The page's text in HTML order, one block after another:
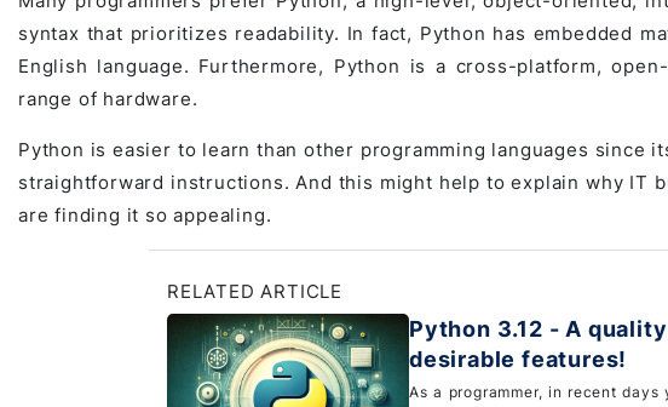
syntax that prioritizes readability. In fact, Python has embedded
English language. Furthermore, Python is a cross-platform,
range of hardware.
Python is easier to learn than other programming languages since
straightforward instructions. And this might help to explain why IT
are finding it so appealing.
RELATED ARTICLE
Python 3.12 - A
desirable features!
As a programmer, in recent